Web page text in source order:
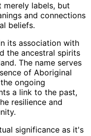
merely labels, but
and connections
beliefs.
its association with
the ancestral spirits
The name serves
of Aboriginal
ongoing
a link to the past,
resilience and
significance as it's